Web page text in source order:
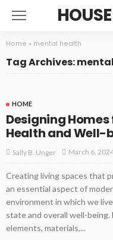
Home » mental health
Tag Archives:
HOME
Designing
Health and Well-
Sally B. Unger March 6,
Creating living spaces that
an essential aspect of
environment in which we
state and overall well-
elements, materials,...